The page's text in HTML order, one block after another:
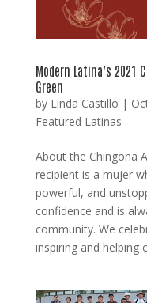
Modern Latina’s 2021
Green
by Linda Castillo |
Featured Latinas
About the Chingona
recipient is a mujer
powerful, and
confidence and is
community. We
inspiring and helping